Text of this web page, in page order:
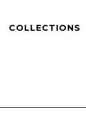
COLLECTIONS